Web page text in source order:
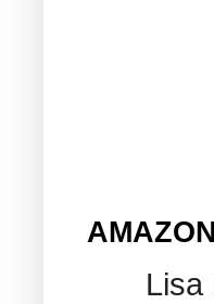
Lisa